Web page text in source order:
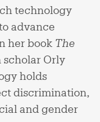
technology
advance
her book The
scholar Orly
holds
discrimination,
and gender